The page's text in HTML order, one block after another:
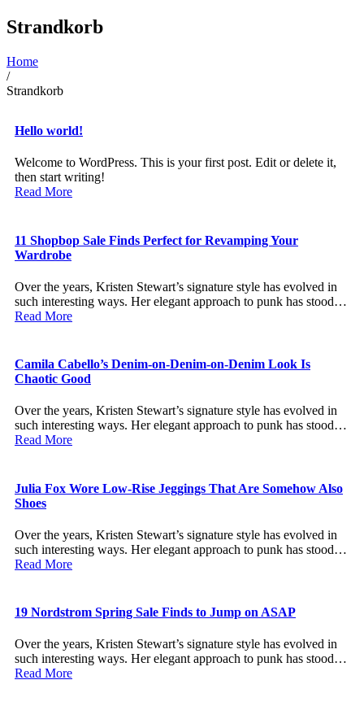
Strandkorb
Home
/
Strandkorb
Hello world!
Welcome to WordPress. This is your first post. Edit or delete it,
then start writing!
Read More
11 Shopbop Sale Finds Perfect for Revamping Your
Wardrobe
Over the years, Kristen Stewart’s signature style has evolved in
such interesting ways. Her elegant approach to punk has stood…
Read More
Camila Cabello’s Denim-on-Denim-on-Denim Look Is
Chaotic Good
Over the years, Kristen Stewart’s signature style has evolved in
such interesting ways. Her elegant approach to punk has stood…
Read More
Julia Fox Wore Low-Rise Jeggings That Are Somehow Also
Shoes
Over the years, Kristen Stewart’s signature style has evolved in
such interesting ways. Her elegant approach to punk has stood…
Read More
19 Nordstrom Spring Sale Finds to Jump on ASAP
Over the years, Kristen Stewart’s signature style has evolved in
such interesting ways. Her elegant approach to punk has stood…
Read More